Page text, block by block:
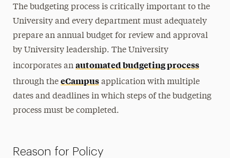
The budgeting process is critically important to the
University and every department must adequately
prepare an annual budget for review and approval
by University leadership. The University
incorporates an automated budgeting process
through the eCampusapplication with multiple
dates and deadlines in which steps of the budgeting
process must be completed.
Reason for Policy